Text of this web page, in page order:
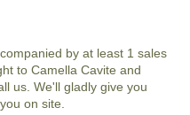
by at least 1 sales
to Camella Cavite and
us. We'll gladly give you
on site.